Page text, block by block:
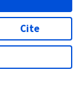
Cite